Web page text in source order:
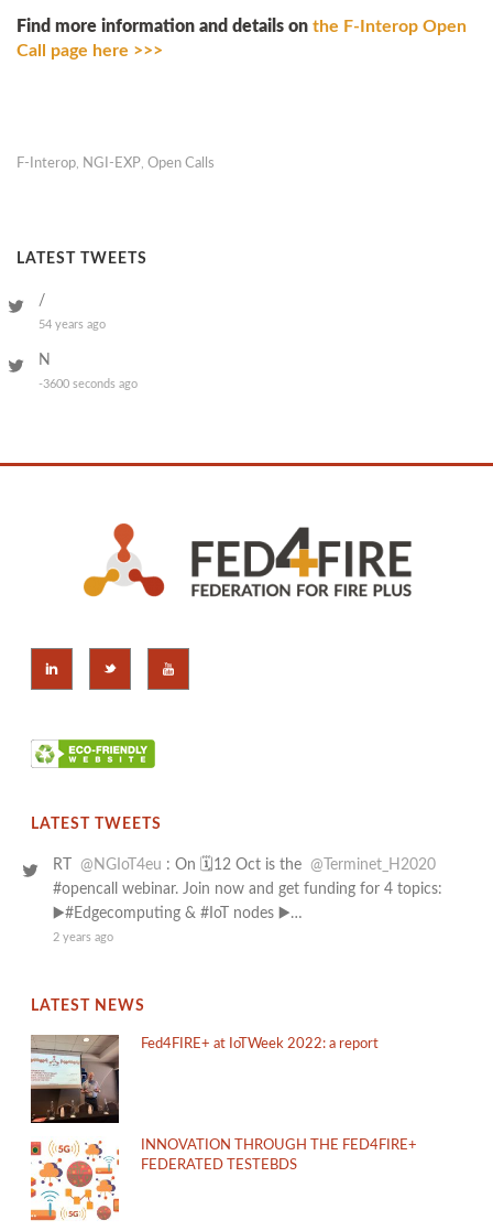
Find more information and details on the F-Interop Open
Call page here >>>
F-Interop NGI-EXP Open Calls
LATEST TWEETS
/
54 years ago
N
-3600 seconds ago
LATEST TWEETS
RT @NGIoT4eu : On 🗓️12 Oct is the @Terminet_H2020
#opencall webinar. Join now and get funding for 4 topics:
▶️#Edgecomputing & #IoT nodes ▶️…
2 years ago
LATEST NEWS
Fed4FIRE+ at IoTWeek 2022: a report
INNOVATION THROUGH THE FED4FIRE+
FEDERATED TESTEBDS